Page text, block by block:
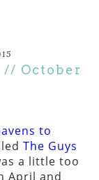
// October
to
The Guys
a little too
April and